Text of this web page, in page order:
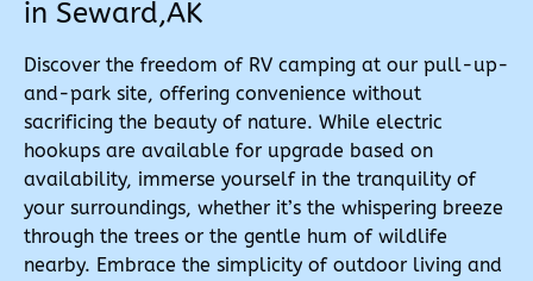
in Seward,AK
Discover the freedom of RV camping at our pull-up-
and-park site, offering convenience without
sacrificing the beauty of nature. While electric
hookups are available for upgrade based on
availability, immerse yourself in the tranquility of
your surroundings, whether it’s the whispering breeze
through the trees or the gentle hum of wildlife
nearby. Embrace the simplicity of outdoor living and